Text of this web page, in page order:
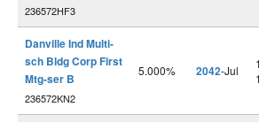
236572HF3
Danville Ind Multi-
sch Bldg Corp First
Mtg-ser B
236572KN2
5.000% 2042-Jul